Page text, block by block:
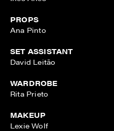
PROPS
Ana Pinto
SET ASSISTANT
David Leitão
WARDROBE
Rita Prieto
MAKEUP
Lexie Wolf